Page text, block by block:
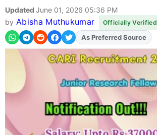
Updated June 01, 2026 05:36 PM
by Abisha Muthukumar Officially Verified
AddFJAon